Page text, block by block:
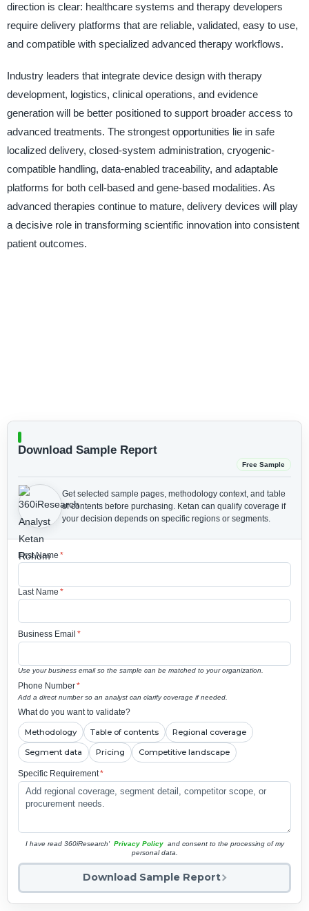
direction is clear: healthcare systems and therapy developers
require delivery platforms that are reliable, validated, easy to use,
and compatible with specialized advanced therapy workflows.
Industry leaders that integrate device design with therapy
development, logistics, clinical operations, and evidence
generation will be better positioned to support broader access to
advanced treatments. The strongest opportunities lie in safe
localized delivery, closed-system administration, cryogenic-
compatible handling, data-enabled traceability, and adaptable
platforms for both cell-based and gene-based modalities. As
advanced therapies continue to mature, delivery devices will play
a decisive role in transforming scientific innovation into consistent
patient outcomes.
Download Sample Report
Free Sample
Get selected sample pages, methodology context, and table
of contents before purchasing. Ketan can qualify coverage if
your decision depends on specific regions or segments.
First Name *
Last Name *
Business Email *
Use your business email so the sample can be matched to your organization.
Phone Number*
Add a direct number so an analyst can clarify coverage if needed.
What do you want to validate?
Methodology Table of contents Regional coverage
Segment data Pricing Competitive landscape
Specific Requirement*
I have read 360iResearch' Privacy Policy and consent to the processing of my
personal data.
Download Sample Report